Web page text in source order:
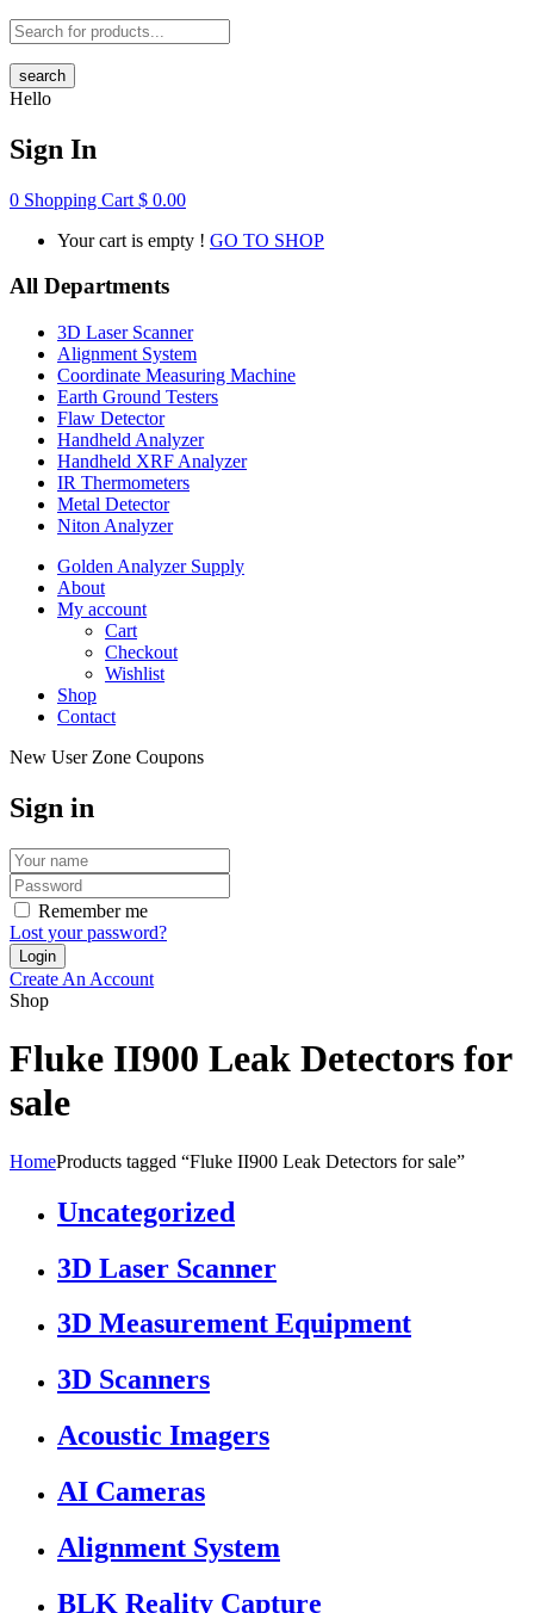
search
Hello
Sign In
0 Shopping Cart $ 0.00
Your cart is empty ! GO TO SHOP
All Departments
3D Laser Scanner
Alignment System
Coordinate Measuring Machine
Earth Ground Testers
Flaw Detector
Handheld Analyzer
Handheld XRF Analyzer
IR Thermometers
Metal Detector
Niton Analyzer
Golden Analyzer Supply
About
My account
Cart
Checkout
Wishlist
Shop
Contact
New User Zone Coupons
Sign in
Remember me
Lost your password?
Create An Account
Shop
Fluke II900 Leak Detectors for
sale
HomeProducts tagged “Fluke II900 Leak Detectors for sale”
Uncategorized
3D Laser Scanner
3D Measurement Equipment
3D Scanners
Acoustic Imagers
AI Cameras
Alignment System
BLK Reality Capture